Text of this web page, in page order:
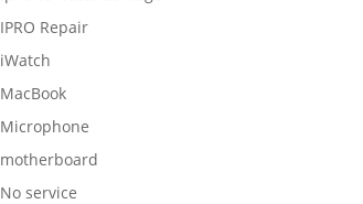
IPRO Repair
iWatch
MacBook
Microphone
motherboard
No service